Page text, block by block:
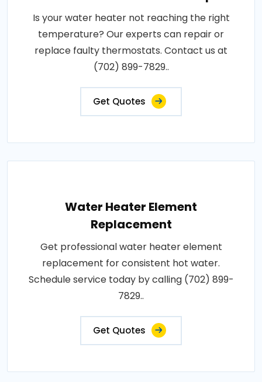
Is your water heater not reaching the right
temperature? Our experts can repair or
replace faulty thermostats. Contact us at
(702) 899-7829..
Get Quotes
Water Heater Element
Replacement
Get professional water heater element
replacement for consistent hot water.
Schedule service today by calling (702) 899-
7829..
Get Quotes